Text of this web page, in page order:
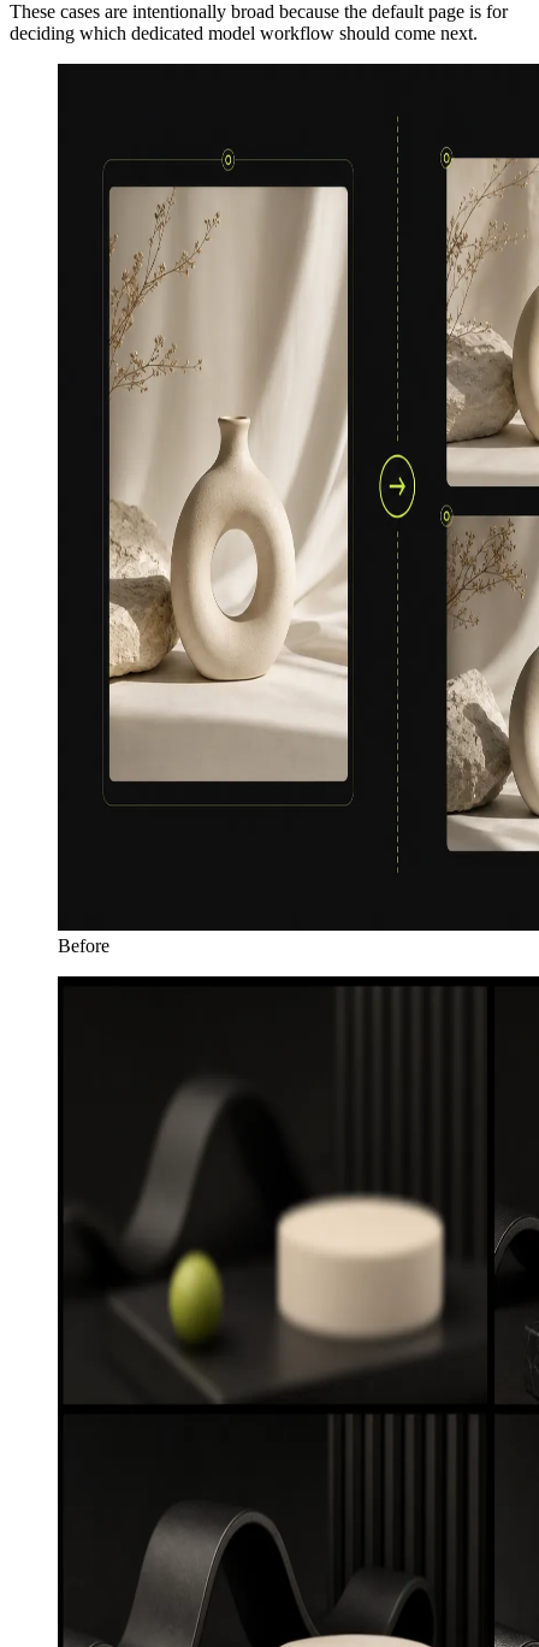
These cases are intentionally broad because the default page is for
deciding which dedicated model workflow should come next.
Before